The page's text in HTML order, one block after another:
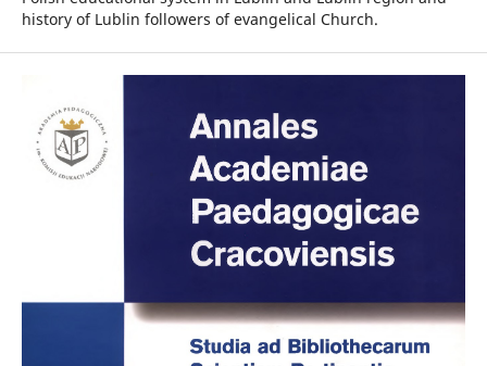
history of Lublin followers of evangelical Church.